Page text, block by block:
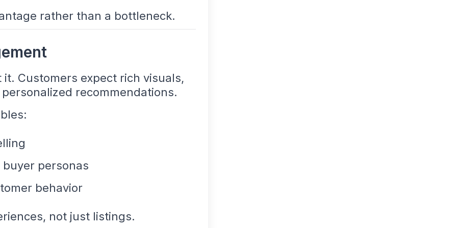
rather than a bottleneck.
Customers expect rich visuals,
recommendations.
personas
behavior
not just listings.